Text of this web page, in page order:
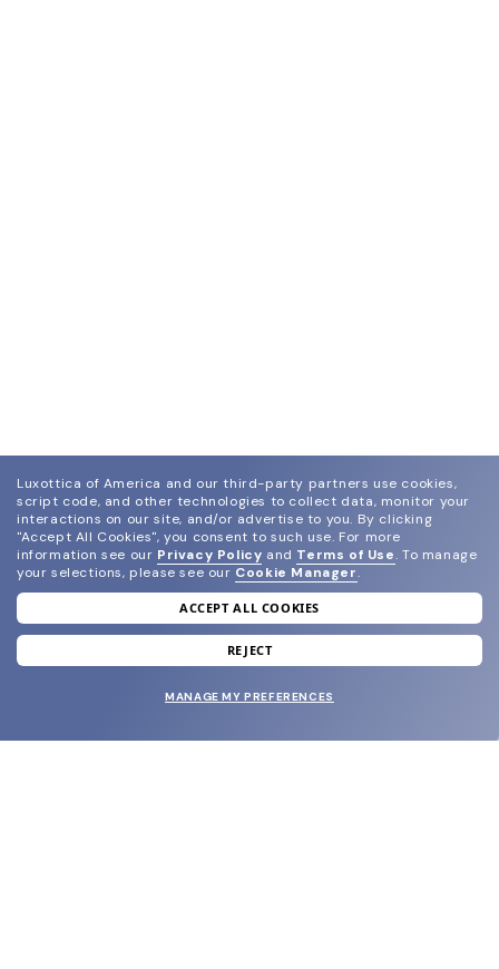
join our newsletter
and grab your welcome reward.
Luxottica of America and our third-party partners use cookies,
script code, and other technologies to collect data, monitor your
interactions on our site, and/or advertise to you. By clicking
"Accept All Cookies", you consent to such use. For more
information see our Privacy Policy and Terms of Use. To manage
your selections, please see our Cookie Manager.
ACCEPT ALL COOKIES
REJECT
MANAGE MY PREFERENCES